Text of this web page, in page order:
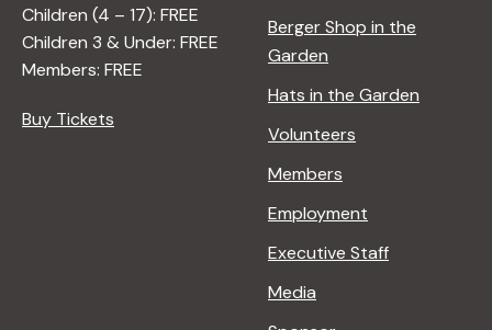
Children (4 – 17): FREE
Children 3 & Under: FREE
Members: FREE
Buy Tickets
Berger Shop in the
Garden
Hats in the Garden
Volunteers
Members
Employment
Executive Staff
Media